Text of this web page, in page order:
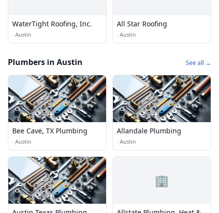
WaterTight Roofing, Inc.
· Austin
All Star Roofing
· Austin
Plumbers in Austin See all →
Bee Cave, TX Plumbing
· Austin
Allandale Plumbing
· Austin
🏢